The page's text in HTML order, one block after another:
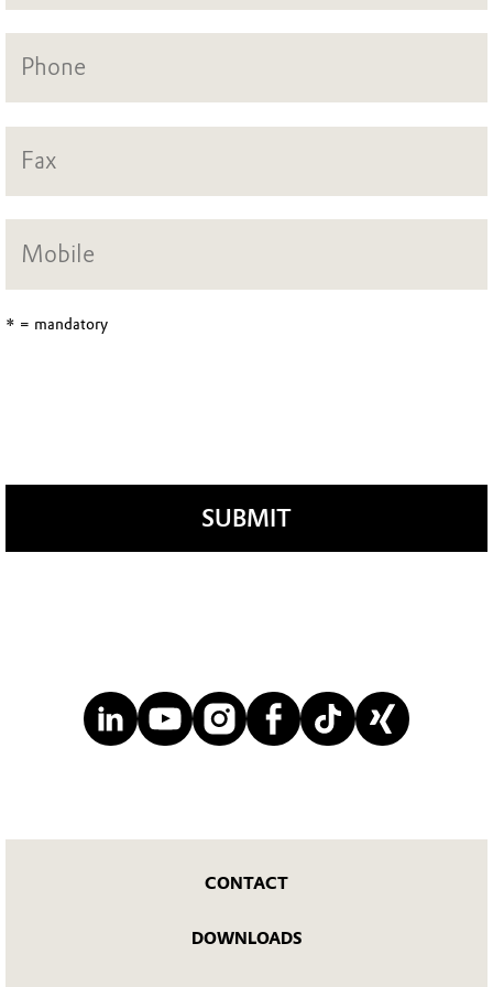
* = mandatory
SUBMIT
CONTACT
DOWNLOADS